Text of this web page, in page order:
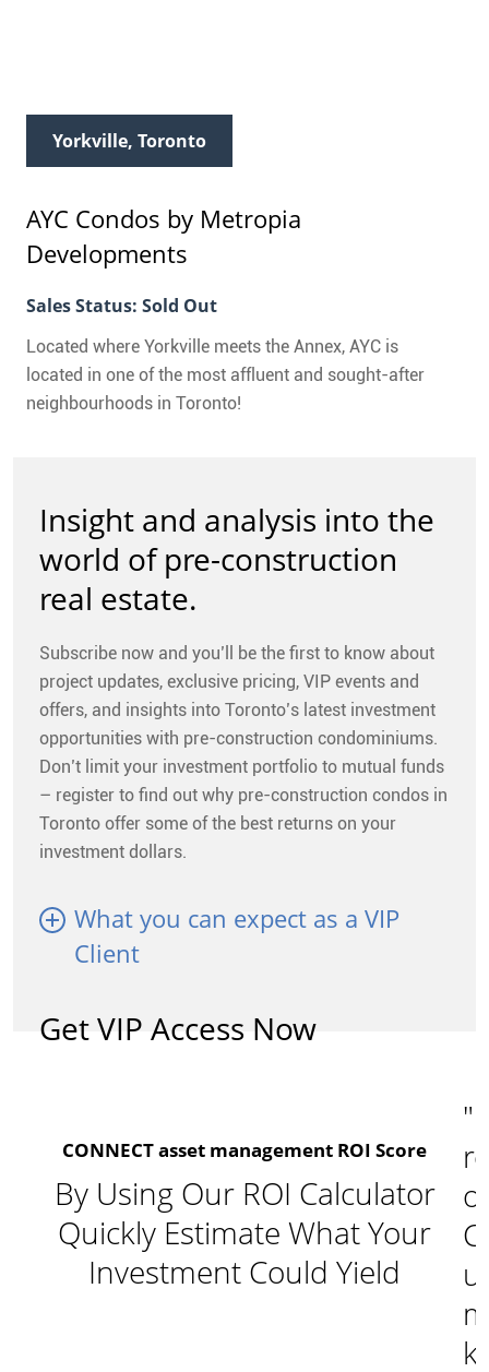
Yorkville, Toronto
AYC Condos by Metropia
Developments
Sales Status: Sold Out
Located where Yorkville meets the Annex, AYC is
located in one of the most affluent and sought-after
neighbourhoods in Toronto!
Insight and analysis into the
world of pre-construction
real estate.
Subscribe now and you’ll be the first to know about
project updates, exclusive pricing, VIP events and
offers, and insights into Toronto’s latest investment
opportunities with pre-construction condominiums.
Don’t limit your investment portfolio to mutual funds
– register to find out why pre-construction condos in
Toronto offer some of the best returns on your
investment dollars.
What you can expect as a VIP
Client
Get VIP Access Now
CONNECT asset management ROI Score
By Using Our ROI Calculator
Quickly Estimate What Your
Investment Could Yield
"I